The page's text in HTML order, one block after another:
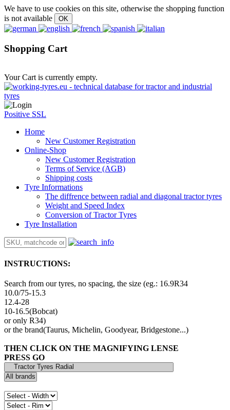
We have to use cookies on this site, otherwise the shopping function
is not available
Shopping Cart
Your Cart is currently empty.
Positive SSL
Home
New Customer Registration
Online-Shop
New Customer Registration
Terms of Service (AGB)
Shipping costs
Tyre Informations
The diffrence between radial and diagonal tractor tyres
Weight and Speed Index
Conversion of Tractor Tyres
Tyre Installation
INSTRUCTIONS:
Search from our tyres, no spacing, the size (eg.: 16.9R34
10.0/75-15.3
12.4-28
10-16.5(Bobcat)
or only R34)
or the brand(Taurus, Michelin, Goodyear, Bridgestone...)
THEN CLICK ON THE MAGNIFYING LENSE
PRESS GO